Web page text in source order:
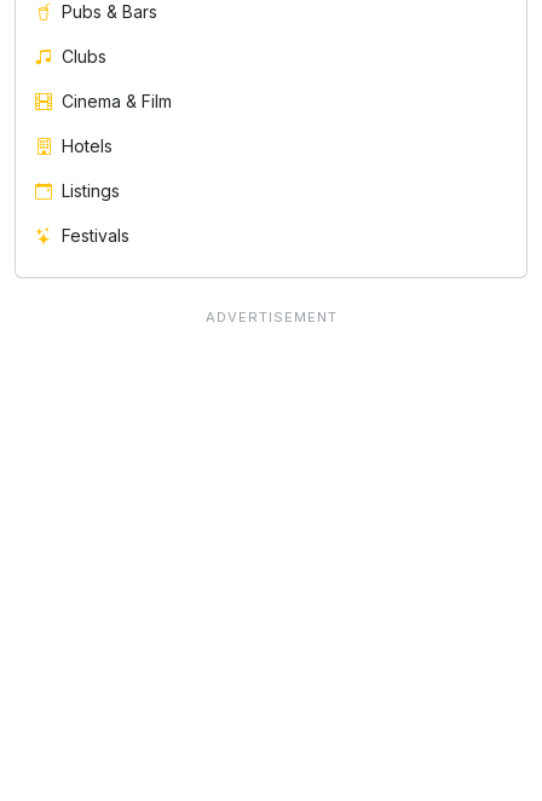
Pubs & Bars
Clubs
Cinema & Film
Hotels
Listings
Festivals